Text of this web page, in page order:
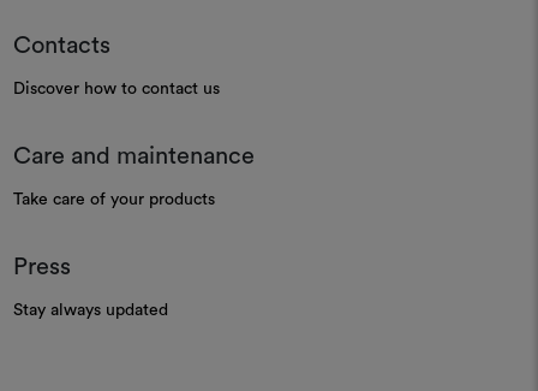
Contacts
Discover how to contact us
Care and maintenance
Take care of your products
Press
Stay always updated